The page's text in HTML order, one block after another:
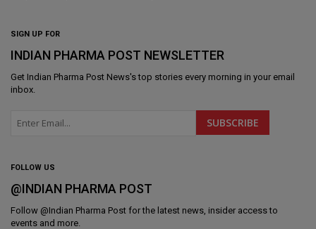
SIGN UP FOR
INDIAN PHARMA POST NEWSLETTER
Get Indian Pharma Post News's top stories every morning in your email
inbox.
FOLLOW US
@INDIAN PHARMA POST
Follow @Indian Pharma Post for the latest news, insider access to
events and more.